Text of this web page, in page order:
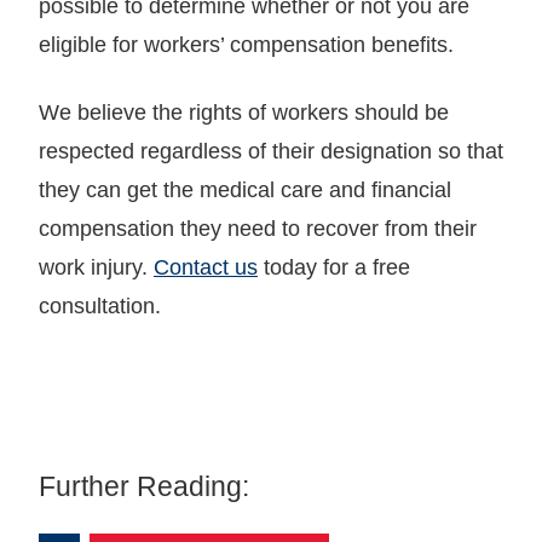
possible to determine whether or not you are
eligible for workers’ compensation benefits.
We believe the rights of workers should be
respected regardless of their designation so that
they can get the medical care and financial
compensation they need to recover from their
work injury. Contact us today for a free
consultation.
Further Reading: